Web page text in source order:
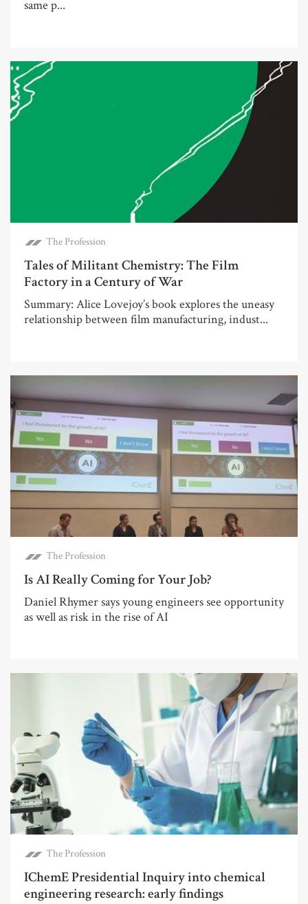
same p...
The Profession
Tales of Militant Chemistry: The Film
Factory in a Century of War
Summary: Alice Lovejoy’s book explores the uneasy
relationship between film manufacturing, indust...
The Profession
Is AI Really Coming for Your Job?
Daniel Rhymer says young engineers see opportunity
as well as risk in the rise of AI
The Profession
IChemE Presidential Inquiry into chemical
engineering research: early findings